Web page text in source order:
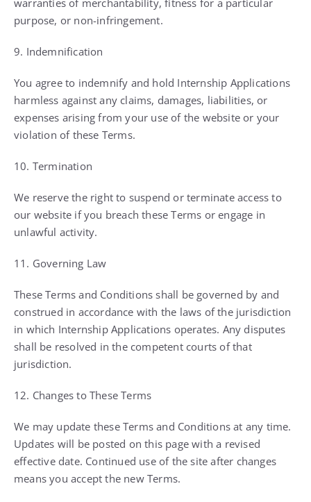
warranties of merchantability, fitness for a particular
purpose, or non-infringement.
9. Indemnification
You agree to indemnify and hold Internship Applications
harmless against any claims, damages, liabilities, or
expenses arising from your use of the website or your
violation of these Terms.
10. Termination
We reserve the right to suspend or terminate access to
our website if you breach these Terms or engage in
unlawful activity.
11. Governing Law
These Terms and Conditions shall be governed by and
construed in accordance with the laws of the jurisdiction
in which Internship Applications operates. Any disputes
shall be resolved in the competent courts of that
jurisdiction.
12. Changes to These Terms
We may update these Terms and Conditions at any time.
Updates will be posted on this page with a revised
effective date. Continued use of the site after changes
means you accept the new Terms.